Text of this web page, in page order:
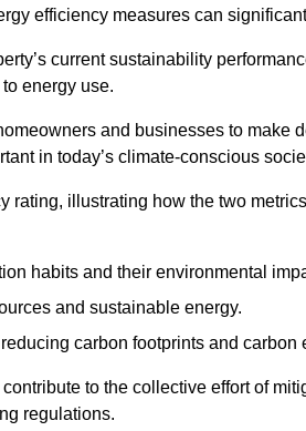
efficiency measures can
current sustainability
energy use.
and businesses to make
in today’s climate-conscious
rating, illustrating how the two
habits and their environmental
and sustainable energy.
carbon footprints and carbon
to the collective effort of
regulations.